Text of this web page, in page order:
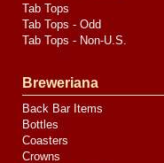
Tab Tops
Tab Tops - Odd
Tab Tops - Non-U.S.
Breweriana
Back Bar Items
Bottles
Coasters
Crowns